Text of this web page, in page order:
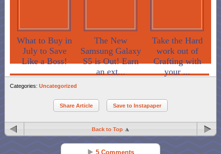
What to Buy in
July to Save
Like a Boss!
The New
Samsung Galaxy
S5 is Out! Earn
an ext...
Take the Hard
work out of
Crafting with
your ...
Categories: Uncategorized
Share Article Save to Instapaper
Back to Top
5 Comments